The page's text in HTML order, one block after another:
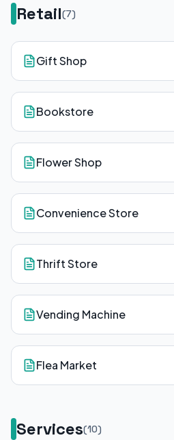
Retail(7)
Gift Shop
Bookstore
Flower Shop
Convenience Store
Thrift Store
Vending Machine
Flea Market
Services(10)